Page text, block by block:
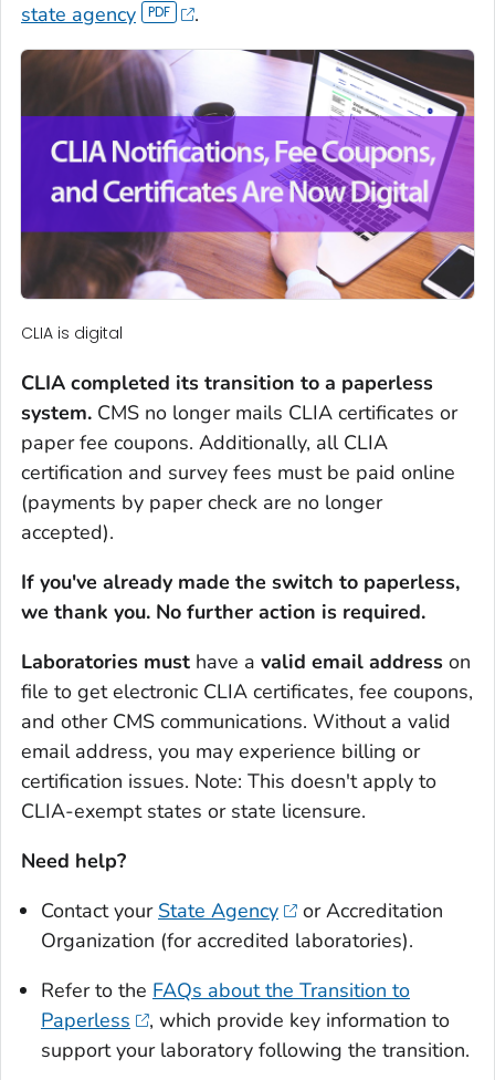
state agency
.
CLIA is digital
CLIA completed its transition to a paperless
system. CMS no longer mails CLIA certificates or
paper fee coupons. Additionally, all CLIA
certification and survey fees must be paid online
(payments by paper check are no longer
accepted).
If you've already made the switch to paperless,
we thank you. No further action is required.
Laboratories must have a valid email address on
file to get electronic CLIA certificates, fee coupons,
and other CMS communications. Without a valid
email address, you may experience billing or
certification issues. Note: This doesn't apply to
CLIA-exempt states or state licensure.
Need help?
Contact your State Agency
or Accreditation
Organization (for accredited laboratories).
Refer to the FAQs about the Transition to
Paperless
, which provide key information to
support your laboratory following the transition.